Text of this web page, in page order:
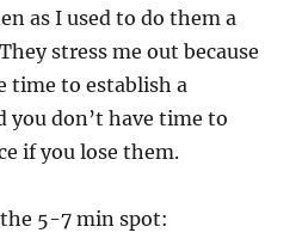
as I used to do them a
stress me out because
time to establish a
you don’t have time to
if you lose them.
5-7 min spot: